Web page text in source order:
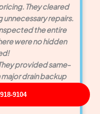
9104
They cleared
unnecessary repairs.
the entire
were no hidden
provided same-
drain backup